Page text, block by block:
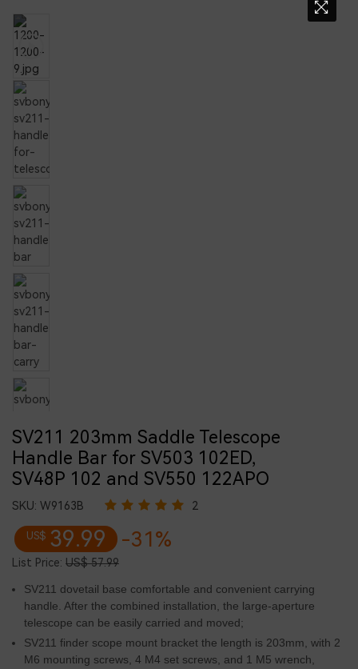
SV211 203mm Saddle Telescope
Handle Bar for SV503 102ED,
SV48P 102 and SV550 122APO
SKU: W9163B 2
US$ 39.99 -31%
List Price: US$ 57.99
SV211 dovetail base comfortable and convenient carrying
handle. After the combined installation, the large-aperture
telescope can be easily carried and moved;
SV211 finder scope mount bracket the length is 203mm, with 2
M6 mounting screws, 4 M4 set screws, and 1 M5 wrench,